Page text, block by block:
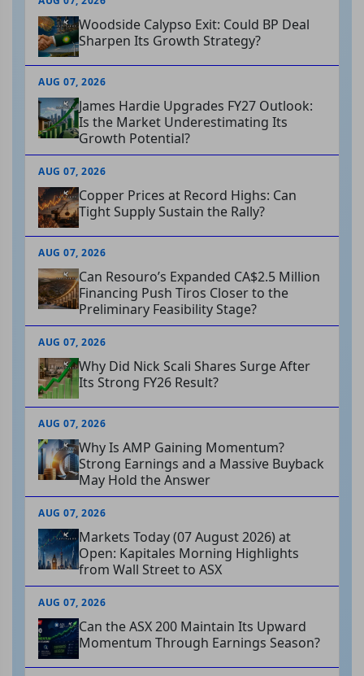
Woodside Calypso Exit: Could BP Deal
Sharpen Its Growth Strategy?
AUG 07, 2026
James Hardie Upgrades FY27 Outlook:
Is the Market Underestimating Its
Growth Potential?
AUG 07, 2026
Copper Prices at Record Highs: Can
Tight Supply Sustain the Rally?
AUG 07, 2026
Can Resouro’s Expanded CA$2.5 Million
Financing Push Tiros Closer to the
Preliminary Feasibility Stage?
AUG 07, 2026
Why Did Nick Scali Shares Surge After
Its Strong FY26 Result?
AUG 07, 2026
Why Is AMP Gaining Momentum?
Strong Earnings and a Massive Buyback
May Hold the Answer
AUG 07, 2026
Markets Today (07 August 2026) at
Open: Kapitales Morning Highlights
from Wall Street to ASX
AUG 07, 2026
Can the ASX 200 Maintain Its Upward
Momentum Through Earnings Season?